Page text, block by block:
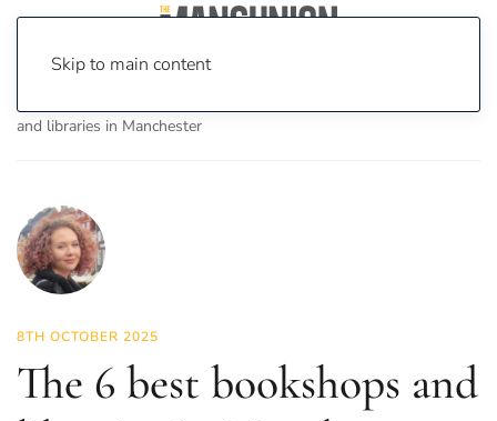
Skip to main content
and libraries in Manchester
8TH OCTOBER 2025
The 6 best bookshops and